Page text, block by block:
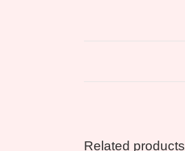
Related products